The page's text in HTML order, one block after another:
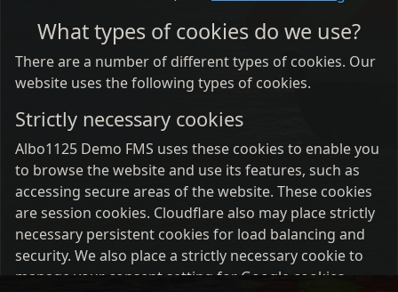
What types of cookies do we use?
There are a number of different types of cookies. Our
website uses the following types of cookies.
Strictly necessary cookies
Albo1125 Demo FMS uses these cookies to enable you
to browse the website and use its features, such as
accessing secure areas of the website. These cookies
are session cookies. Cloudflare also may place strictly
necessary persistent cookies for load balancing and
security. We also place a strictly necessary cookie to
manage your consent setting for Google cookies.